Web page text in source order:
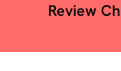
Review